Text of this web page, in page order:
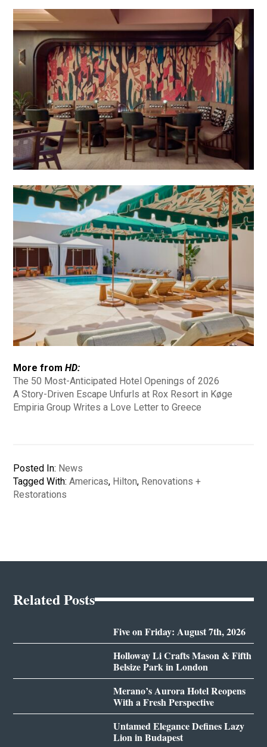
More fromHD:
The 50 Most-Anticipated Hotel Openings of 2026
A Story-Driven Escape Unfurls at Rox Resort in Køge
Empiria Group Writes a Love Letter to Greece
Posted In: News
Tagged With:Americas, Hilton, Renovations +
Restorations
Related Posts
Five on Friday: August 7th, 2026
Holloway Li Crafts Mason & Fifth
Belsize Park in London
Merano’s Aurora Hotel Reopens
With a Fresh Perspective
Untamed Elegance Defines Lazy
Lion in Budapest